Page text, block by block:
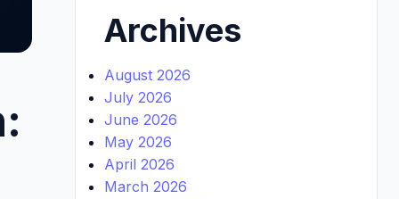
Archives
August 2026
July 2026
June 2026
May 2026
April 2026
March 2026